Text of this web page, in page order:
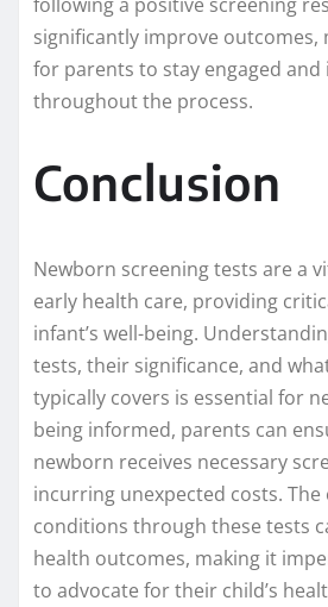
significantly improve outcomes,
for parents to stay engaged
throughout the process.
Conclusion
Newborn screening tests are a
early health care, providing
infant’s well-being.
tests, their significance, and
typically covers is essential for
being informed, parents can
newborn receives necessary
incurring unexpected costs.
conditions through these tests
health outcomes, making it
to advocate for their child’s